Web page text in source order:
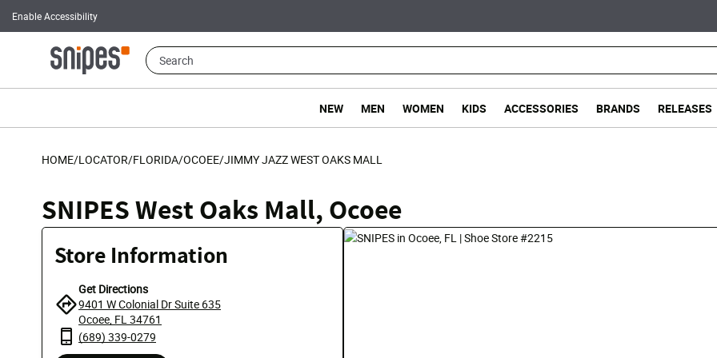
Enable Accessibility
NEW MEN WOMEN KIDS ACCESSORIES BRANDS RELEASES
HOME/LOCATOR/FLORIDA/OCOEE/JIMMY JAZZ WEST OAKS MALL
SNIPES West Oaks Mall, Ocoee
Store Information
Get Directions
9401 W Colonial Dr Suite 635
Ocoee, FL 34761
(689) 339-0279